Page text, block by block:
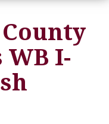
WB I-